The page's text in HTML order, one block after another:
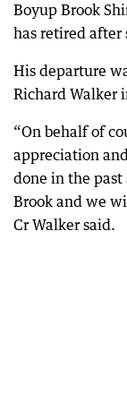
Boyup Brook
has retired after
His departure
Richard Walker
“On behalf of
appreciation
done in the past
Brook and we
Cr Walker said.